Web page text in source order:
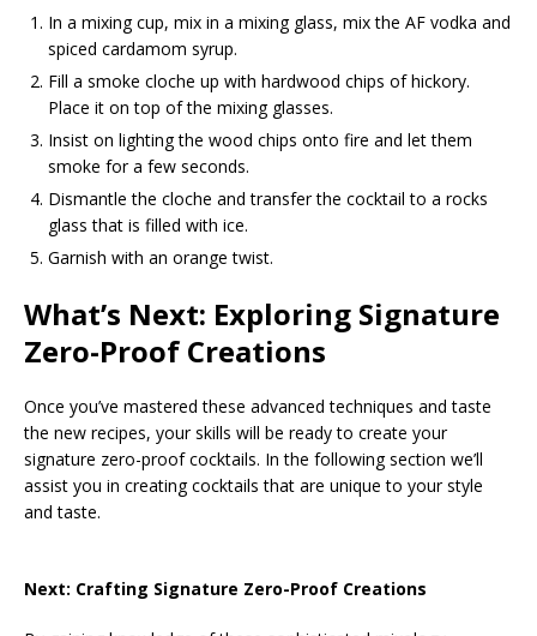
In a mixing cup, mix in a mixing glass, mix the AF vodka and
spiced cardamom syrup.
Fill a smoke cloche up with hardwood chips of hickory.
Place it on top of the mixing glasses.
Insist on lighting the wood chips onto fire and let them
smoke for a few seconds.
Dismantle the cloche and transfer the cocktail to a rocks
glass that is filled with ice.
Garnish with an orange twist.
What’s Next: Exploring Signature
Zero-Proof Creations
Once you’ve mastered these advanced techniques and taste
the new recipes, your skills will be ready to create your
signature zero-proof cocktails. In the following section we’ll
assist you in creating cocktails that are unique to your style
and taste.
Next: Crafting Signature Zero-Proof Creations